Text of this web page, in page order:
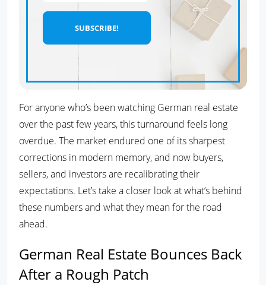
For anyone who’s been watching German real estate
over the past few years, this turnaround feels long
overdue. The market endured one of its sharpest
corrections in modern memory, and now buyers,
sellers, and investors are recalibrating their
expectations. Let’s take a closer look at what’s behind
these numbers and what they mean for the road
ahead.
German Real Estate Bounces Back
After a Rough Patch